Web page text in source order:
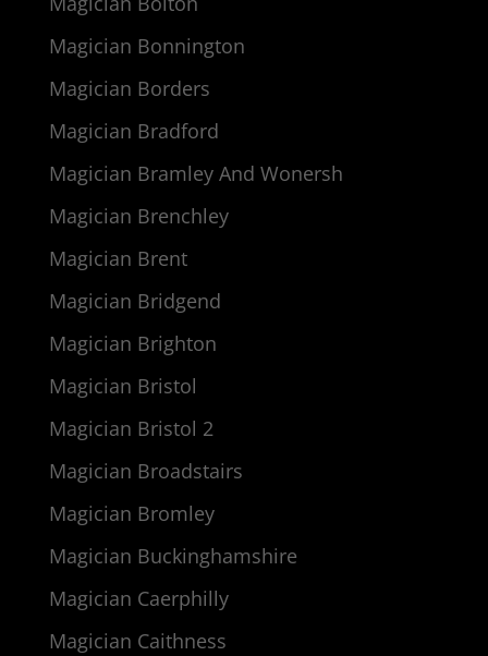
Magician Bonnington
Magician Borders
Magician Bradford
Magician Bramley And Wonersh
Magician Brenchley
Magician Brent
Magician Bridgend
Magician Brighton
Magician Bristol
Magician Bristol 2
Magician Broadstairs
Magician Bromley
Magician Buckinghamshire
Magician Caerphilly
Magician Caithness